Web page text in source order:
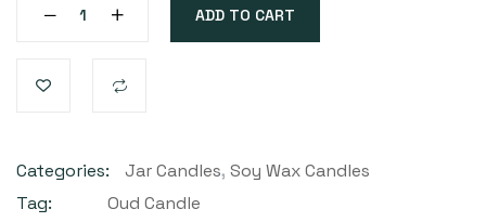
ADD TO CART
Categories: Jar Candles, Soy Wax Candles
Tag:
Oud Candle